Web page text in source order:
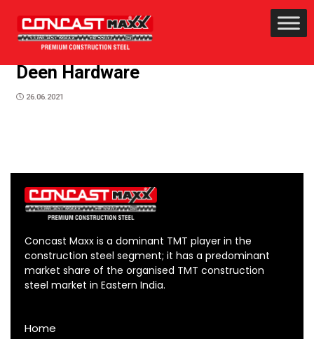
Deen Hardware
26.06.2021
Concast Maxx is a dominant TMT player in the
construction steel segment; it has a predominant
market share of the organised TMT construction
steel market in Eastern India.
Home